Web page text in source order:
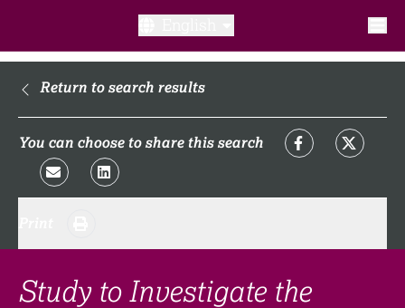
What is a clinical trial?
What to expect​?
FAQ​
Return to search results
You can choose to share this search
Study to Investigate the